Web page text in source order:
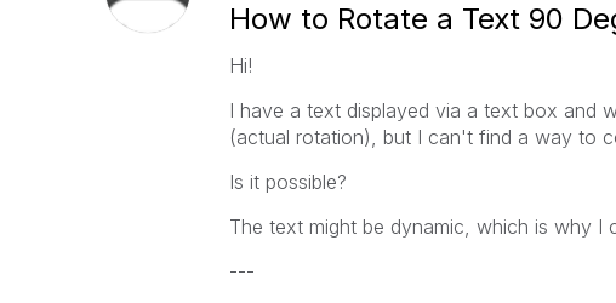
How to Rotate a Text 90
Hi!
I have a text displayed via a text box and
(actual rotation), but I can't find a way to
Is it possible?
The text might be dynamic, which is why I
---